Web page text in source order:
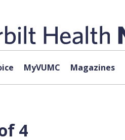
MyVUMC Magazines
4